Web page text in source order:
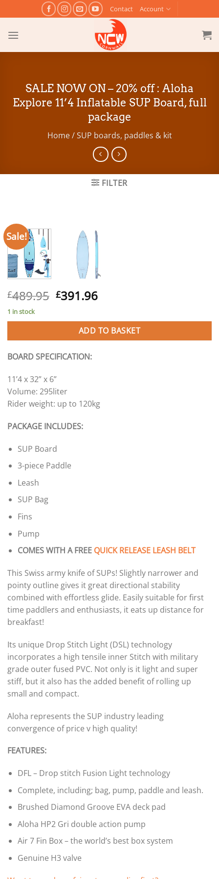
to
content
Contact Account
SALE NOW ON – 20% off : Aloha
Explore 11’4 Inflatable SUP Board, full
package
Home /SUP boards, paddles & kit
FILTER
Sale!
£489.95 Original
was:
£489.95.
£391.96Current
is:
£391.96.
1 in stock
ADD TO BASKET
BOARD SPECIFICATION:
11’4 x 32” x 6”
Volume: 295liter
Rider weight: up to 120kg
PACKAGE INCLUDES:
SUP Board
3-piece Paddle
Leash
SUP Bag
Fins
Pump
COMES WITH A FREE QUICK RELEASE LEASH BELT
This Swiss army knife of SUPs! Slightly narrower and
pointy outline gives it great directional stability
combined with effortless glide. Easily suitable for first
time paddlers and enthusiasts, it eats up distance for
breakfast!
Its unique Drop Stitch Light (DSL) technology
incorporates a high tensile inner Stitch with military
grade outer fused PVC. Not only is it light and super
stiff, but it also has the added benefit of rolling up
small and compact.
Aloha represents the SUP industry leading
convergence of price v high quality!
FEATURES:
DFL – Drop stitch Fusion Light technology
Complete, including; bag, pump, paddle and leash.
Brushed Diamond Groove EVA deck pad
Aloha HP2 Gri double action pump
Air 7 Fin Box – the world’s best box system
Genuine H3 valve